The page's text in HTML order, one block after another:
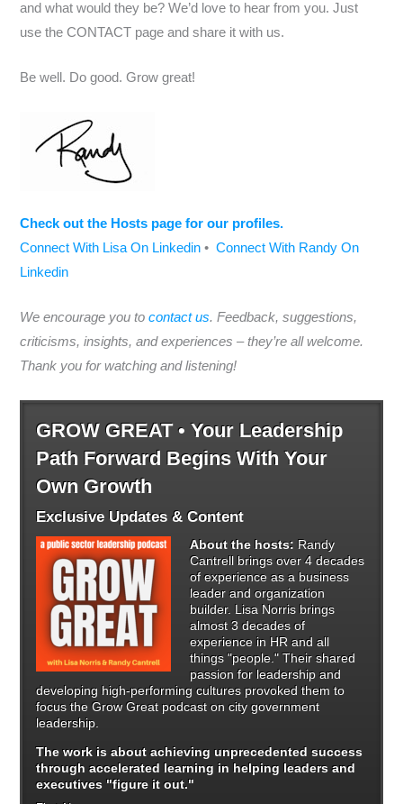
and what would they be? We’d love to hear from you. Just
use the CONTACT page and share it with us.
Be well. Do good. Grow great!
Check out the Hosts page for our profiles.
Connect With Lisa On Linkedin •Connect With Randy On
Linkedin
We encourage you tocontact us. Feedback, suggestions,
criticisms, insights, and experiences – they’re all welcome.
Thank you for watching and listening!
GROW GREAT • Your Leadership
Path Forward Begins With Your
Own Growth
Exclusive Updates & Content
About the hosts: Randy
Cantrell brings over 4 decades
of experience as a business
leader and organization
builder. Lisa Norris brings
almost 3 decades of
experience in HR and all
things "people." Their shared
passion for leadership and
developing high-performing cultures provoked them to
focus the Grow Great podcast on city government
leadership.
The work is about achieving unprecedented success
throughaccelerated learning in helping leaders and
executives "figure it out."